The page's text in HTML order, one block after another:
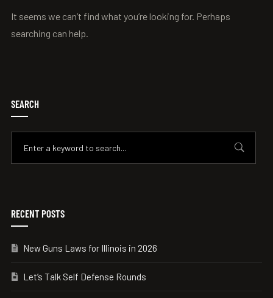
It seems we can’t find what you’re looking for. Perhaps
searching can help.
SEARCH
RECENT POSTS
New Guns Laws for Illinois in 2026
Let’s Talk Self Defense Rounds